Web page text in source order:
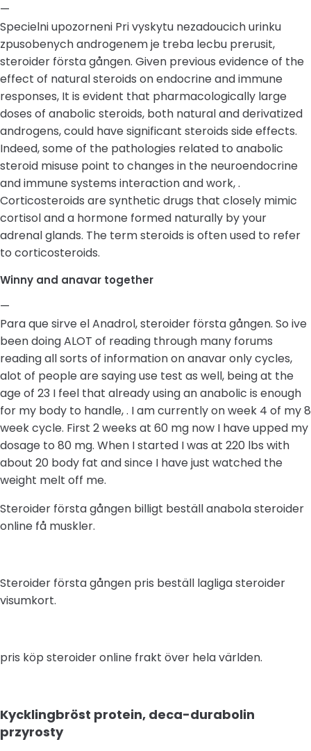
—
Specielni upozorneni Pri vyskytu nezadoucich urinku
zpusobenych androgenem je treba lecbu prerusit,
steroider första gången. Given previous evidence of the
effect of natural steroids on endocrine and immune
responses, It is evident that pharmacologically large
doses of anabolic steroids, both natural and derivatized
androgens, could have significant steroids side effects.
Indeed, some of the pathologies related to anabolic
steroid misuse point to changes in the neuroendocrine
and immune systems interaction and work, .
Corticosteroids are synthetic drugs that closely mimic
cortisol and a hormone formed naturally by your
adrenal glands. The term steroids is often used to refer
to corticosteroids.
Winny and anavar together
—
Para que sirve el Anadrol, steroider första gången. So ive
been doing ALOT of reading through many forums
reading all sorts of information on anavar only cycles,
alot of people are saying use test as well, being at the
age of 23 I feel that already using an anabolic is enough
for my body to handle, . I am currently on week 4 of my 8
week cycle. First 2 weeks at 60 mg now I have upped my
dosage to 80 mg. When I started I was at 220 lbs with
about 20 body fat and since I have just watched the
weight melt off me.
Steroider första gången billigt beställ anabola steroider
online få muskler.
Steroider första gången pris beställ lagliga steroider
visumkort.
pris köp steroider online frakt över hela världen.
Kycklingbröst protein, deca-durabolin
przyrosty